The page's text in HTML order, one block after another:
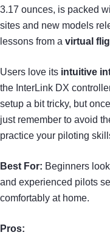
3.17 ounces, is packed
sites and new models
lessons from a virtual
Users love its intuitive
the InterLink DX
setup a bit tricky, but
just remember to avoid
practice your piloting
Best For: Beginners
and experienced pilots
comfortably at home.
Pros: